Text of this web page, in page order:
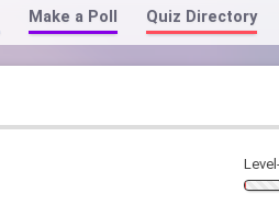
Make a Poll Quiz Directory